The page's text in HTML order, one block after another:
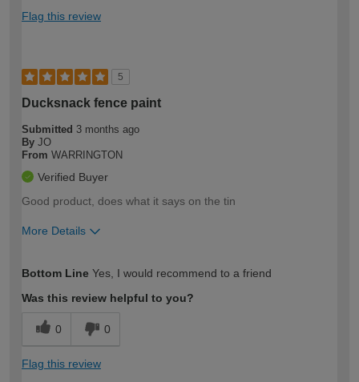
Flag this review
5
Ducksnack fence paint
Submitted 3 months ago
By JO
From WARRINGTON
Verified Buyer
Good product, does what it says on the tin
More Details
expertise?
Bottom Line Yes, I would recommend to a friend
Was this review helpful to you?
0 0
Flag this review